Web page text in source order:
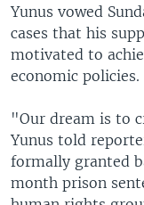
Yunus vowed
cases that his
motivated to
economic policies.
"Our dream is to
Yunus told
formally granted
month prison